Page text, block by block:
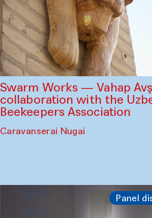
Swarm Works — Vahap
collaboration with the
Beekeepers Association
Caravanserai Nugai
Panel